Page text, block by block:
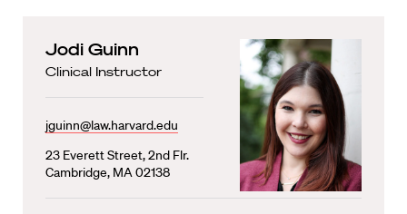
Jodi Guinn
Clinical Instructor
jguinn@law.harvard.edu
23 Everett Street, 2nd Flr.
Cambridge, MA 02138